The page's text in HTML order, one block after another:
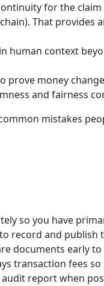
for the
That provides
context
prove money
and fairness
mistakes
so you have
record and publish
documents early to
transaction fees so
report when